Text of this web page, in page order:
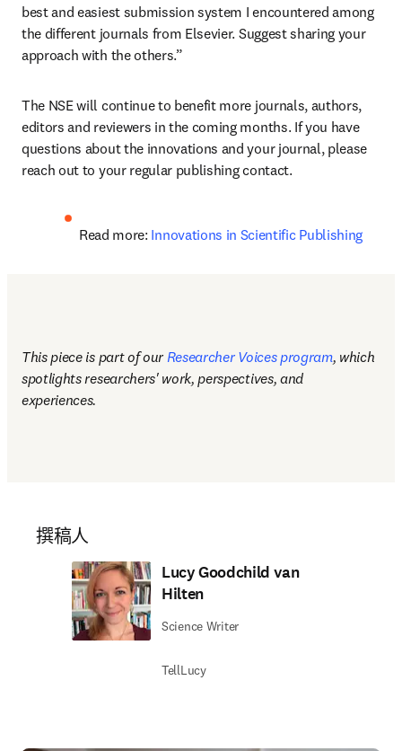
best and easiest submission system I encountered among
the different journals from Elsevier. Suggest sharing your
approach with the others.”
The NSE will continue to benefit more journals, authors,
editors and reviewers in the coming months. If you have
questions about the innovations and your journal, please
reach out to your regular publishing contact.
Read more: Innovations in Scientific Publishing
This piece is part of our Researcher Voices program, which
spotlights researchers' work, perspectives, and
experiences.
撰稿人
Lucy Goodchild van
Hilten
Science Writer
TellLucy